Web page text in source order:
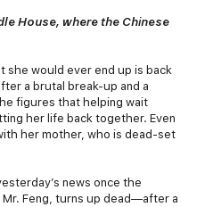
House, where the Chinese
she would ever end up is back
a brutal break-up and a
figures that helping wait
her life back together. Even
her mother, who is dead-set
news once the
Feng, turns up dead—after a